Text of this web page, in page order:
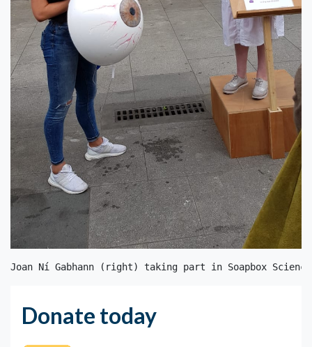
Joan Ní Gabhann (right) taking part in Soapbox Science
Donate today